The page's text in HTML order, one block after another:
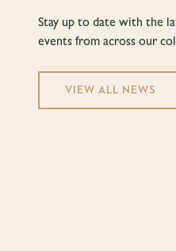
Stay up to date with the
events from across our
VIEW ALL NEWS